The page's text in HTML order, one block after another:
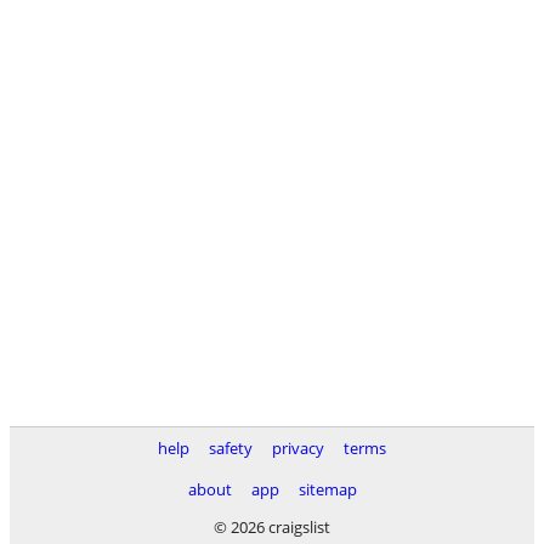
help safety privacy
terms
about
app
sitemap
© 2026 craigslist